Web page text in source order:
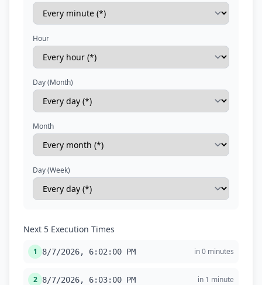
Hour
Day (Month)
Month
Day (Week)
Next 5 Execution Times
1 8/7/2026, 6:02:00 PM in 0 minutes
2 8/7/2026, 6:03:00 PM in 1 minute